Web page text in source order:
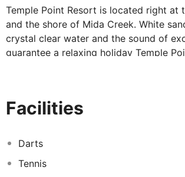
Temple Point Resort is located right at
and the shore of Mida Creek. White
crystal clear water and the sound of
guarantee a relaxing holiday Temple
restaurant and various sports and
surrounding.
Facilities
Darts
Tennis